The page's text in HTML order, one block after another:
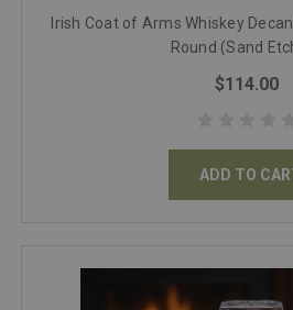
Irish Coat of Arms Whiskey
Round (Sand
$114.00
ADD TO